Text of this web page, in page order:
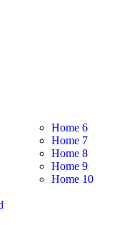
Home 6
Home 7
Home 8
Home 9
Home 10